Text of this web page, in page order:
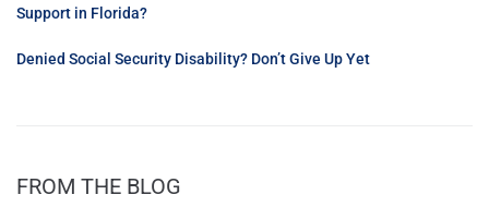
Support in Florida?
Denied Social Security Disability? Don’t Give Up Yet
FROM THE BLOG